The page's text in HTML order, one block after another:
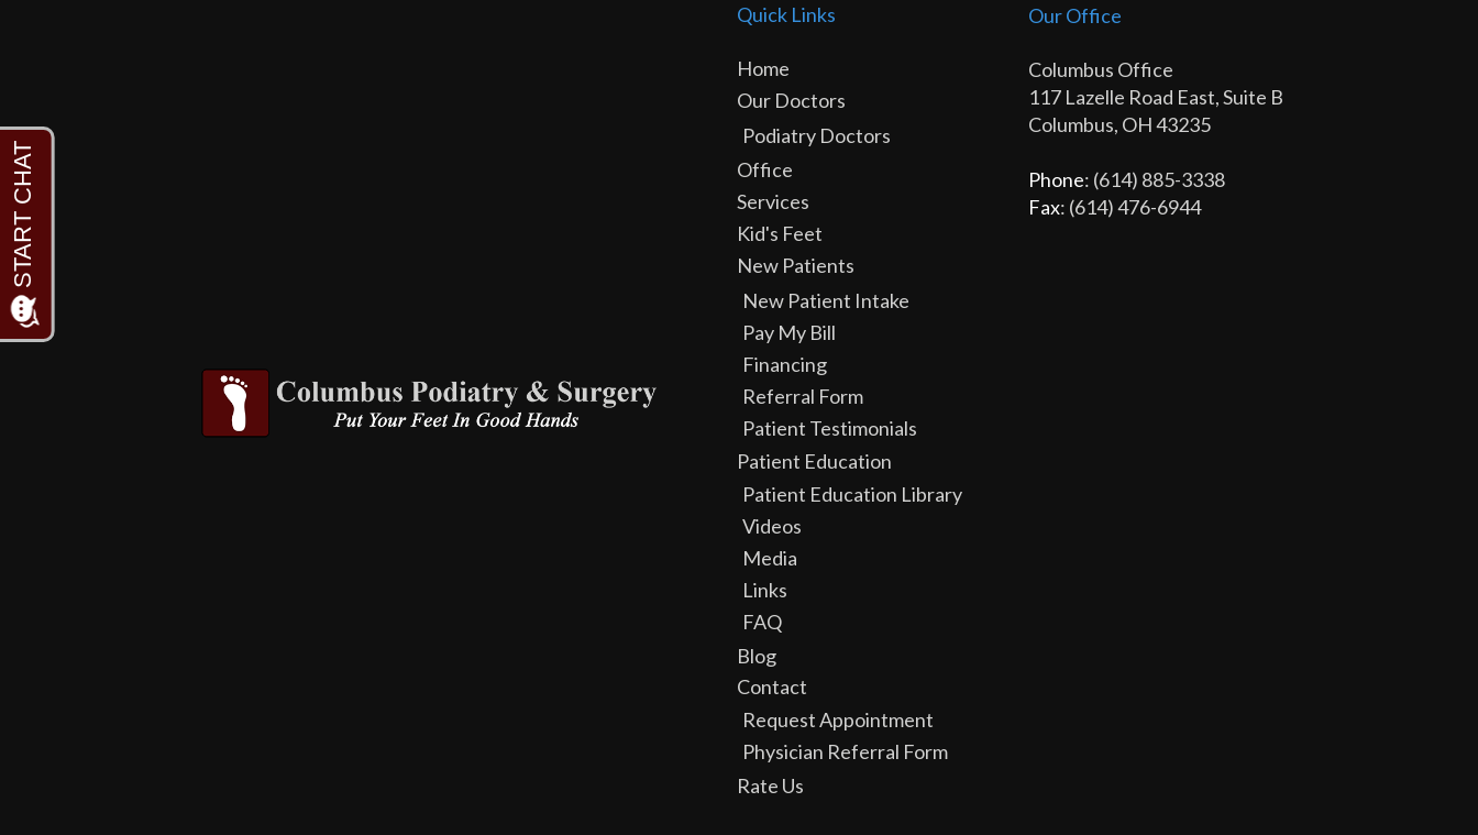
Quick Links
Home
Our Doctors
Podiatry Doctors
Office
Services
Kid's Feet
New Patients
New Patient Intake
Pay My Bill
Financing
Referral Form
Patient Testimonials
Patient Education
Patient Education Library
Videos
Media
Links
FAQ
Blog
Contact
Request Appointment
Physician Referral Form
Rate Us
Our Office
Columbus Office
117 Lazelle Road East, Suite B
Columbus, OH 43235
Phone: (614) 885-3338
Fax: (614) 476-6944